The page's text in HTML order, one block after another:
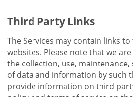
Third Party Links
The Services may contain links
websites. Please note that we
the collection, use,
of data and information by such
provide information on third